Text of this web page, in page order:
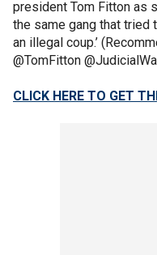
president Tom Fitton as
the same gang that tried
an illegal coup.’
@TomFitton
CLICK HERE TO GET